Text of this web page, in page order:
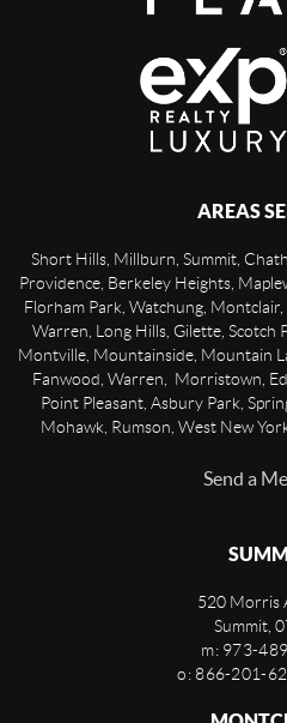
AREAS
Short Hills, Millburn, Summit,
Providence, Berkeley Heights,
Florham Park, Watchung,
Warren, Long Hills, Gilette, Scotch
Montville, Mountainside, Mountain
Fanwood, Warren, Morristown,
Point Pleasant, Asbury Park,
Mohawk, Rumson, West New
Send a
520 Morris
Summit,
m: 973-
o: 866-201-